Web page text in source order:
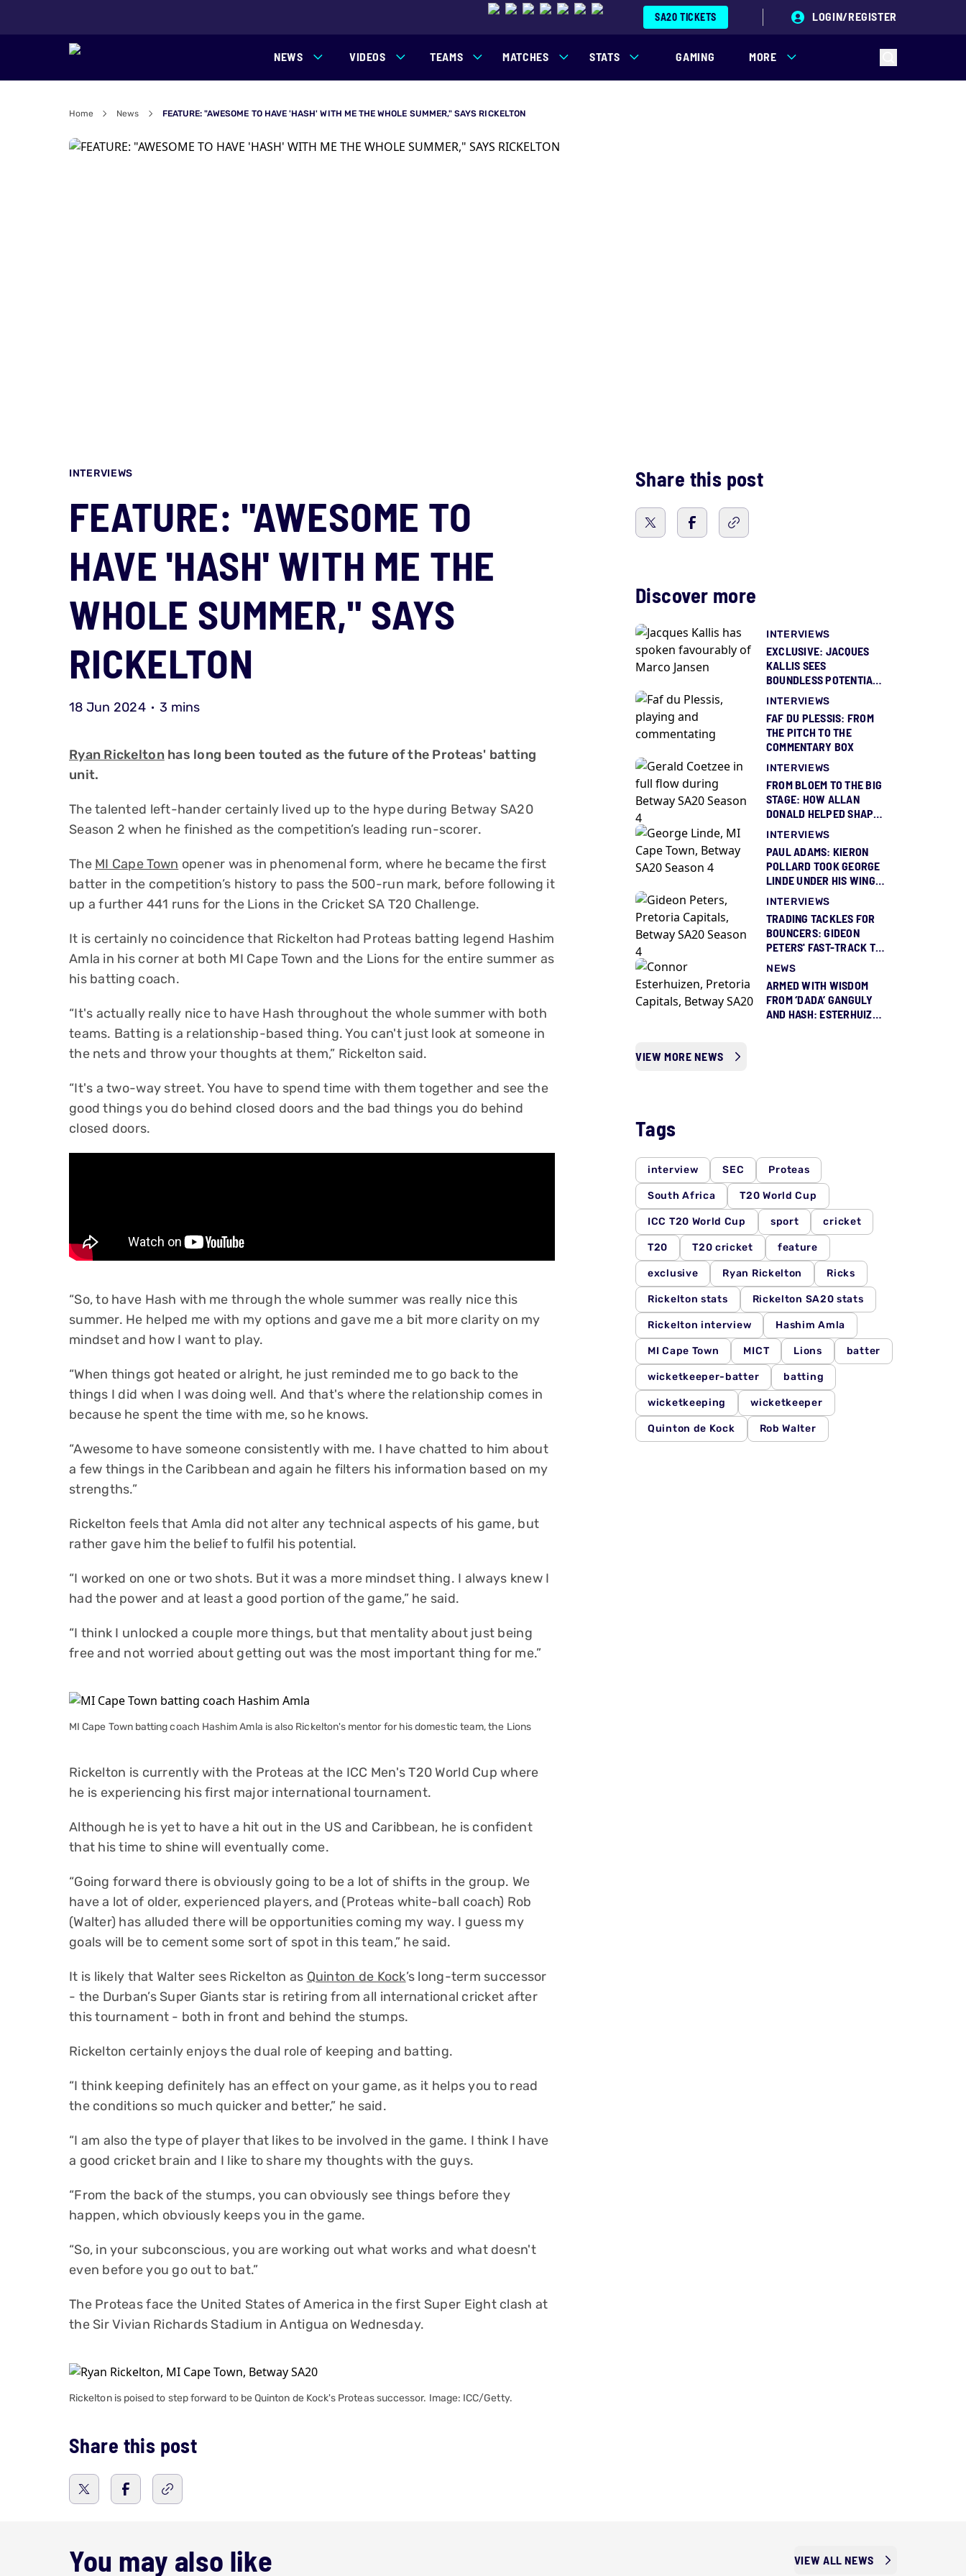
SA20 TICKETS LOGIN/REGISTER
NEWS VIDEOS TEAMS MATCHES STATS GAMING MORE
Home News FEATURE: "AWESOME TO HAVE 'HASH' WITH ME THE WHOLE SUMMER," SAYS RICKELTON
INTERVIEWS
FEATURE: "AWESOME TO
HAVE 'HASH' WITH ME THE
WHOLE SUMMER," SAYS
RICKELTON
18 Jun 2024 3 mins
Ryan Rickelton has long been touted as the future of the Proteas' batting
unit.
The talented left-hander certainly lived up to the hype during Betway SA20
Season 2 when he finished as the competition’s leading run-scorer.
The MI Cape Town opener was in phenomenal form, where he became the first
batter in the competition’s history to pass the 500-run mark, before following it
up a further 441 runs for the Lions in the Cricket SA T20 Challenge.
It is certainly no coincidence that Rickelton had Proteas batting legend Hashim
Amla in his corner at both MI Cape Town and the Lions for the entire summer as
his batting coach.
“It's actually really nice to have Hash throughout the whole summer with both
teams. Batting is a relationship-based thing. You can't just look at someone in
the nets and throw your thoughts at them,” Rickelton said.
“It's a two-way street. You have to spend time with them together and see the
good things you do behind closed doors and the bad things you do behind
closed doors.
“So, to have Hash with me through the whole summer was really nice this
summer. He helped me with my options and gave me a bit more clarity on my
mindset and how I want to play.
“When things got heated or alright, he just reminded me to go back to the
things I did when I was doing well. And that's where the relationship comes in
because he spent the time with me, so he knows.
“Awesome to have someone consistently with me. I have chatted to him about
a few things in the Caribbean and again he filters his information based on my
strengths.”
Rickelton feels that Amla did not alter any technical aspects of his game, but
rather gave him the belief to fulfil his potential.
“I worked on one or two shots. But it was a more mindset thing. I always knew I
had the power and at least a good portion of the game,” he said.
“I think I unlocked a couple more things, but that mentality about just being
free and not worried about getting out was the most important thing for me.”
MI Cape Town batting coach Hashim Amla is also Rickelton's mentor for his domestic team, the Lions
Rickelton is currently with the Proteas at the ICC Men's T20 World Cup where
he is experiencing his first major international tournament.
Although he is yet to have a hit out in the US and Caribbean, he is confident
that his time to shine will eventually come.
“Going forward there is obviously going to be a lot of shifts in the group. We
have a lot of older, experienced players, and (Proteas white-ball coach) Rob
(Walter) has alluded there will be opportunities coming my way. I guess my
goals will be to cement some sort of spot in this team,” he said.
It is likely that Walter sees Rickelton as Quinton de Kock’s long-term successor
- the Durban’s Super Giants star is retiring from all international cricket after
this tournament - both in front and behind the stumps.
Rickelton certainly enjoys the dual role of keeping and batting.
“I think keeping definitely has an effect on your game, as it helps you to read
the conditions so much quicker and better,” he said.
“I am also the type of player that likes to be involved in the game. I think I have
a good cricket brain and I like to share my thoughts with the guys.
“From the back of the stumps, you can obviously see things before they
happen, which obviously keeps you in the game.
“So, in your subconscious, you are working out what works and what doesn't
even before you go out to bat.”
The Proteas face the United States of America in the first Super Eight clash at
the Sir Vivian Richards Stadium in Antigua on Wednesday.
Rickelton is poised to step forward to be Quinton de Kock's Proteas successor. Image: ICC/Getty.
Share this post
Share this post
Discover more
INTERVIEWS
EXCLUSIVE: JACQUES
KALLIS SEES
BOUNDLESS POTENTIAL
INTERVIEWS
FAF DU PLESSIS: FROM
THE PITCH TO THE
COMMENTARY BOX
INTERVIEWS
FROM BLOEM TO THE BIG
STAGE: HOW ALLAN
DONALD HELPED SHAPE
INTERVIEWS
PAUL ADAMS: KIERON
POLLARD TOOK GEORGE
LINDE UNDER HIS WING
INTERVIEWS
TRADING TACKLES FOR
BOUNCERS: GIDEON
PETERS' FAST-TRACK TO
NEWS
ARMED WITH WISDOM
FROM ‘DADA’ GANGULY
AND HASH: ESTERHUIZEN
VIEW MORE NEWS
Tags
interview SEC Proteas
South Africa T20 World Cup
ICC T20 World Cup sport cricket
T20 T20 cricket feature
exclusive Ryan Rickelton Ricks
Rickelton stats Rickelton SA20 stats
Rickelton interview Hashim Amla
MI Cape Town MICT Lions batter
wicketkeeper-batter batting
wicketkeeping wicketkeeper
Quinton de Kock Rob Walter
You may also like VIEW ALL NEWS